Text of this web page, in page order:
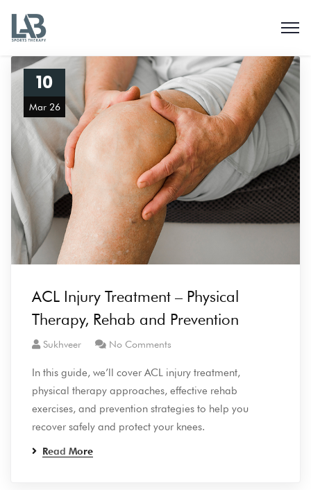
10
Mar 26
ACL Injury Treatment – Physical
Therapy, Rehab and Prevention
Sukhveer No Comments
In this guide, we’ll cover ACL injury treatment,
physical therapy approaches, effective rehab
exercises, and prevention strategies to help you
recover safely and protect your knees.
Read More